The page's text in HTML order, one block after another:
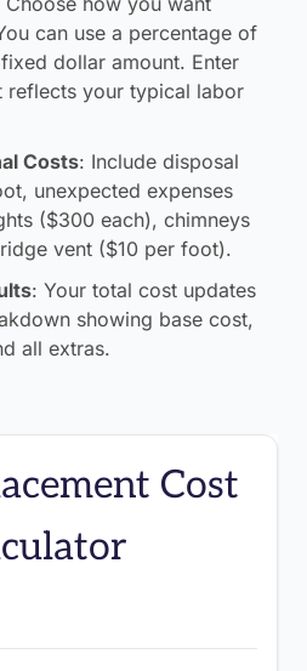
can use a percentage of
dollar amount. Enter
reflects your typical labor
Costs: Include disposal
unexpected expenses
($300 each), chimneys
vent ($10 per foot).
: Your total cost updates
showing base cost,
all extras.
Cost